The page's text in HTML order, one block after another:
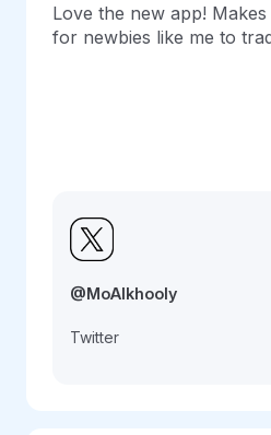
Love the new app! Makes
for newbies like me to
@MoAlkhooly
Twitter